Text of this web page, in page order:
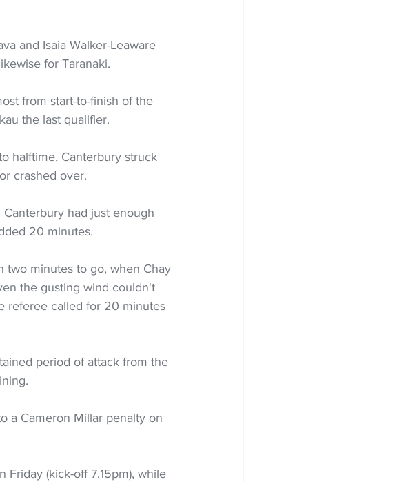
and Isaia Walker-Leaware
for Taranaki.
from start-to-finish of the
the last qualifier.
halftime, Canterbury struck
crashed over.
had just enough
20 minutes.
two minutes to go, when Chay
the gusting wind couldn't
referee called for 20 minutes
period of attack from the
a Cameron Millar penalty on
(kick-off 7.15pm), while